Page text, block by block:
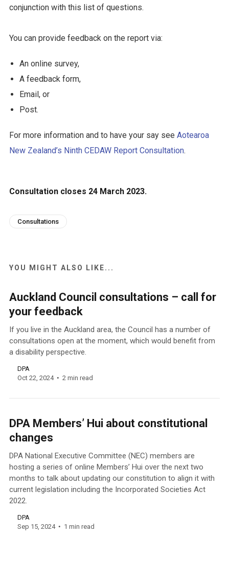
conjunction with this list of questions.
You can provide feedback on the report via:
An online survey,
A feedback form,
Email, or
Post.
For more information and to have your say see Aotearoa
New Zealand’s Ninth CEDAW Report Consultation.
Consultation closes 24 March 2023.
Consultations
YOU MIGHT ALSO LIKE...
Auckland Council consultations – call for
your feedback
If you live in the Auckland area, the Council has a number of
consultations open at the moment, which would benefit from
a disability perspective.
DPA
Oct 22, 2024
2 min read
DPA Members’ Hui about constitutional
changes
DPA National Executive Committee (NEC) members are
hosting a series of online Members’ Hui over the next two
months to talk about updating our constitution to align it with
current legislation including the Incorporated Societies Act
2022.
DPA
Sep 15, 2024
1 min read